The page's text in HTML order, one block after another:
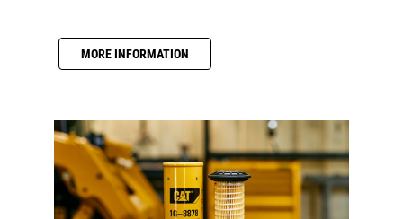
MORE INFORMATION